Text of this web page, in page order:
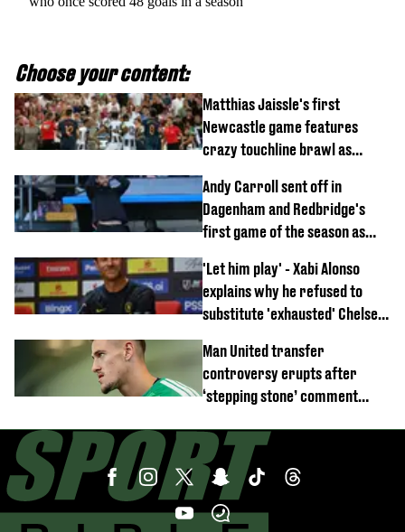
Choose your content:
Matthias Jaissle's first
Newcastle game features
crazy touchline brawl as
off
Andy Carroll sent off in
Dagenham and Redbridge's
first game of the season as
emerges
'Let him play' - Xabi Alonso
explains why he refused to
substitute 'exhausted' Chelsea
Man United transfer
controversy erupts after
‘stepping stone’ comment